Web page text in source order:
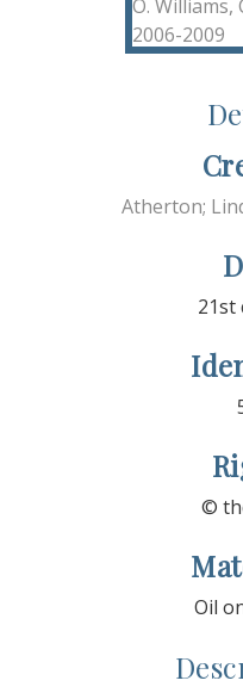
Atherton;
21st
©
Oil